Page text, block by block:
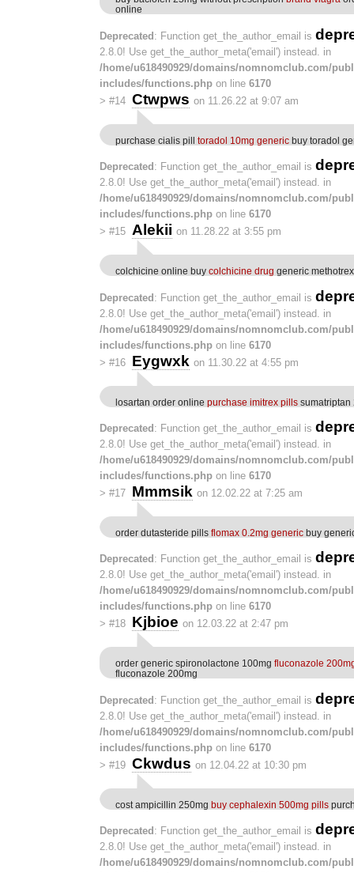
online
Deprecated : Function get_the_author_email is
2.8.0! Use get_the_author_meta('email') instead. in
/home/u618490929/domains/nomnomclub.com/
includes/functions.php on line 6170
> #14 Ctwpws on 11.26.22 at 9:07 am
purchase cialis pill toradol 10mg generic buy toradol
Deprecated : Function get_the_author_email is
2.8.0! Use get_the_author_meta('email') instead. in
/home/u618490929/domains/nomnomclub.com/
includes/functions.php on line 6170
> #15 Alekii on 11.28.22 at 3:55 pm
colchicine online buy colchicine drug generic
Deprecated: Function get_the_author_email is
2.8.0! Use get_the_author_meta('email') instead. in
/home/u618490929/domains/nomnomclub.com/
includes/functions.php on line 6170
> #16 Eygwxk on 11.30.22 at 4:55 pm
losartan order online purchase imitrex pills sumatriptan
Deprecated : Function get_the_author_email is
2.8.0! Use get_the_author_meta('email') instead. in
/home/u618490929/domains/nomnomclub.com/
includes/functions.php on line 6170
> #17 Mmmsik on 12.02.22 at 7:25 am
order dutasteride pills flomax 0.2mg generic buy
Deprecated : Function get_the_author_email is
2.8.0! Use get_the_author_meta('email') instead. in
/home/u618490929/domains/nomnomclub.com/
includes/functions.php on line 6170
> #18 Kjbioe on 12.03.22 at 2:47 pm
order generic spironolactone 100mg fluconazole
fluconazole 200mg
Deprecated: Function get_the_author_email is
2.8.0! Use get_the_author_meta('email') instead. in
/home/u618490929/domains/nomnomclub.com/
includes/functions.php on line 6170
> #19 Ckwdus on 12.04.22 at 10:30 pm
cost ampicillin 250mg buy cephalexin 500mg pills
Deprecated : Function get_the_author_email is
2.8.0! Use get_the_author_meta('email') instead. in
/home/u618490929/domains/nomnomclub.com/